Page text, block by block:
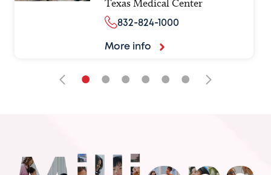
Texas Medical Center
832-824-1000
More info
• • • • • •